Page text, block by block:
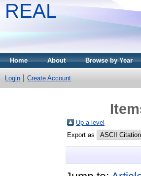
REAL
Home About Browse by Year
Login Create Account
Up a level
Export as